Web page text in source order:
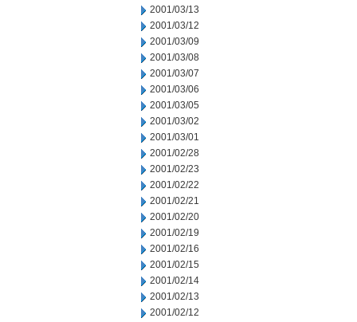
2001/03/13
2001/03/12
2001/03/09
2001/03/08
2001/03/07
2001/03/06
2001/03/05
2001/03/02
2001/03/01
2001/02/28
2001/02/23
2001/02/22
2001/02/21
2001/02/20
2001/02/19
2001/02/16
2001/02/15
2001/02/14
2001/02/13
2001/02/12